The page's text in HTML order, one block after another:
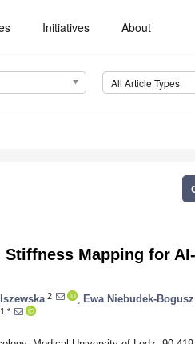
Initiatives About
All Article Types
Mapping for
2 Ewa Niebudek-Bogusz
1,*